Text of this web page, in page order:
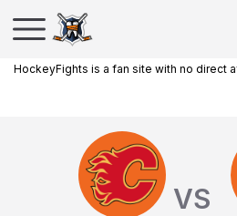
HockeyFights is a fan site with no direct
VS